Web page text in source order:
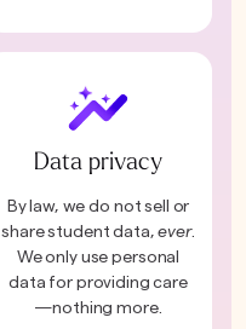
Data privacy
By law, we do not sell or
share student data,ever.
We only use personal
data for providing care
—nothing more.